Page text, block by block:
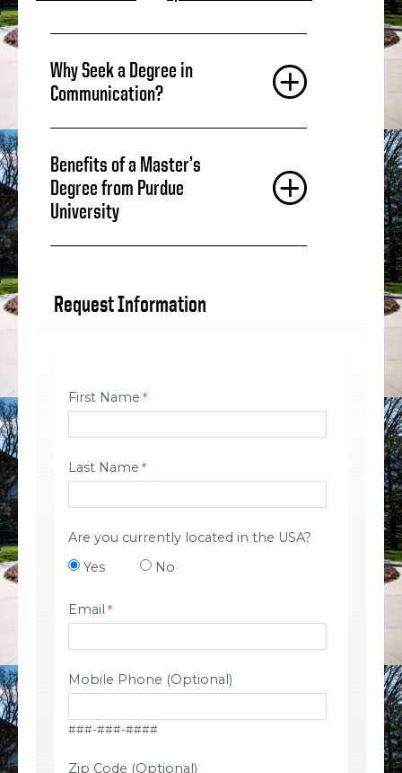
Why Seek a Degree in
Communication?
Benefits of a Master’s
Degree from Purdue
University
Request Information